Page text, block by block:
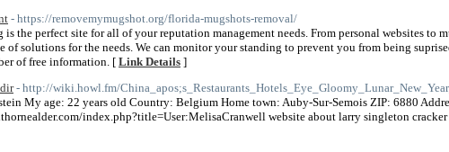
- https://removemymugshot.org/florida-mugshots-removal/
is the perfect site for all of your reputation management needs. From personal websites to
of solutions for the needs. We can monitor your standing to prevent you from being
of free information. [Link Details ]
- http://wiki.howl.fm/
My age: 22 years old Country: Belgium Home town: Auby-Sur-Semois ZIP: 6880
index.php?title=User:MelisaCranwell website about larry singleton cracker